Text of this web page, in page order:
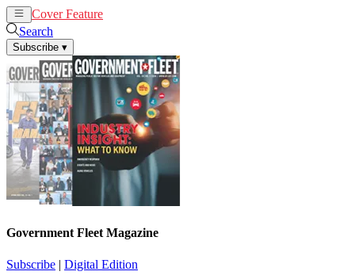
Cover Feature
Search
Subscribe ▾
Government Fleet Magazine
Subscribe | Digital Edition